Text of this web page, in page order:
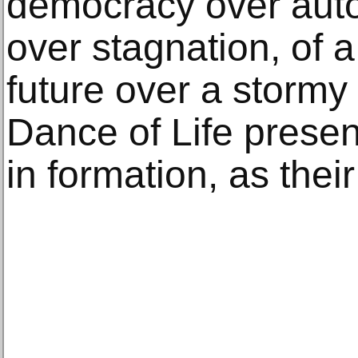
over stagnation, of
future over a
Dance of Life
in formation, as